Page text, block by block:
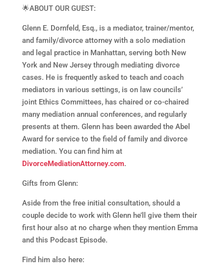
🌟ABOUT OUR GUEST:
Glenn E. Dornfeld, Esq., is a mediator, trainer/mentor,
and family/divorce attorney with a solo mediation
and legal practice in Manhattan, serving both New
York and New Jersey through mediating divorce
cases. He is frequently asked to teach and coach
mediators in various settings, is on law councils’
joint Ethics Committees, has chaired or co-chaired
many mediation annual conferences, and regularly
presents at them. Glenn has been awarded the Abel
Award for service to the field of family and divorce
mediation. You can find him at
DivorceMediationAttorney.com.
Gifts from Glenn:
Aside from the free initial consultation, should a
couple decide to work with Glenn he’ll give them their
first hour also at no charge when they mention Emma
and this Podcast Episode.
Find him also here: